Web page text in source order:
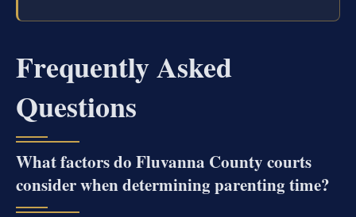
Frequently Asked
Questions
What factors do Fluvanna County courts
consider when determining parenting time?